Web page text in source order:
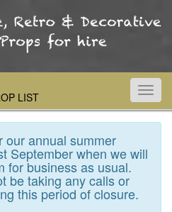
LIST
our annual summer
September when we will
for business as usual.
be taking any calls or
this period of closure.